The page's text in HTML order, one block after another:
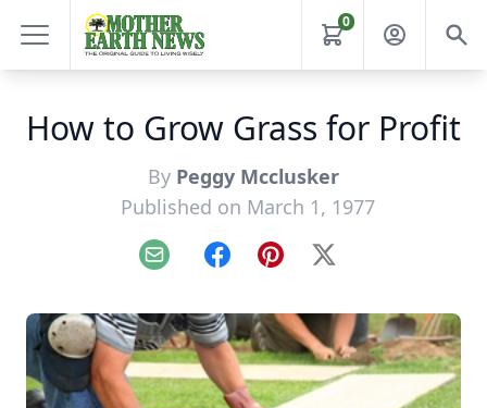
0
How to Grow Grass for Profit
By Peggy Mcclusker
Published on March 1, 1977
Email FacebookPinterest
X